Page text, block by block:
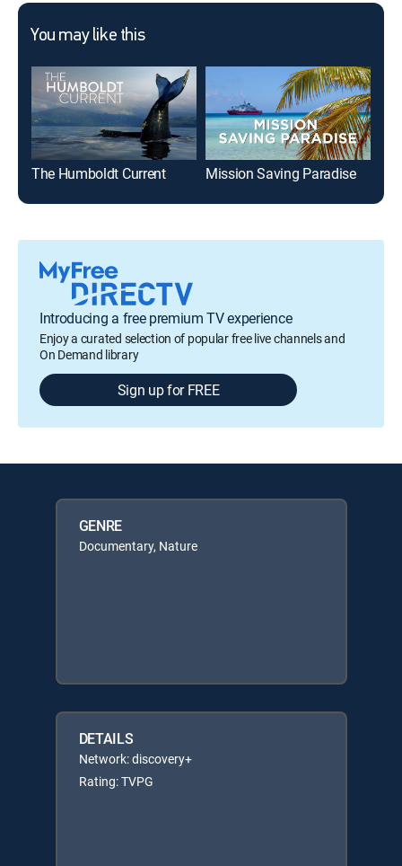
You may like this
The Humboldt Current Mission Saving Paradise
Introducing a free premium TV experience
Enjoy a curated selection of popular free live channels and
On Demand library
Sign up for FREE
GENRE
Documentary, Nature
DETAILS
Network: discovery+
Rating: TVPG